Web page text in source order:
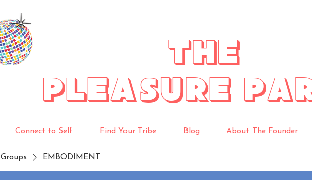
THE
PLEASURE
Connect to Self Find Your Tribe Blog About The Founder
Groups EMBODIMENT